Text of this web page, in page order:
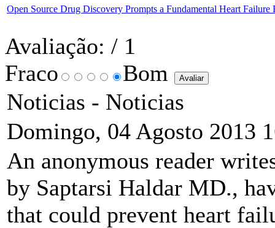
Open Source Drug Discovery Prompts a Fundamental Heart Failure
Avaliação: / 1
Fraco
Bom
Noticias - Noticias
Domingo, 04 Agosto 2013
An anonymous reader
by Saptarsi Haldar MD.,
that could prevent heart